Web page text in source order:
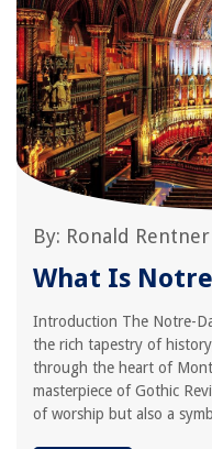
By: Ronald Rentner
What Is
Introduction The Notre-
the rich tapestry of
through the heart of
masterpiece of Gothic
of worship but also a